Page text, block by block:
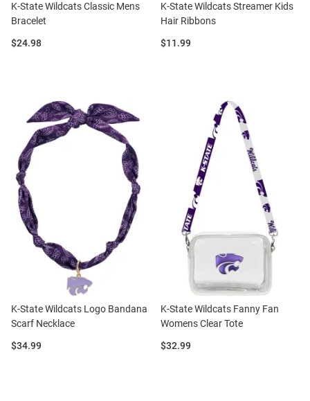
K-State Wildcats Classic Mens
Bracelet
Price:
$24.98
K-State Wildcats Streamer Kids
Hair Ribbons
Price:
$11.99
K-State Wildcats Logo Bandana
Scarf Necklace
Price:
$34.99
K-State Wildcats Fanny Fan
Womens Clear Tote
Price:
$32.99